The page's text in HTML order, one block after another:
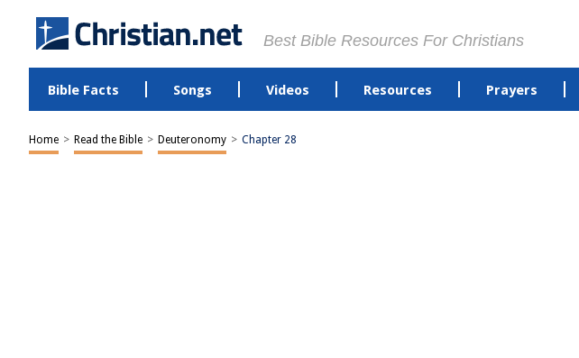
Best Bible Resources For Christians
Bible Facts Songs Videos Resources Prayers
Home > Read the Bible > Deuteronomy > Chapter 28